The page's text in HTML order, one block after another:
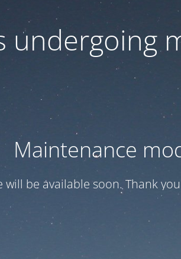
undergoing
Maintenance
will be available soon. Thank